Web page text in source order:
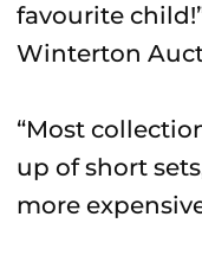
favourite
Winterton
“Most
up of short
more